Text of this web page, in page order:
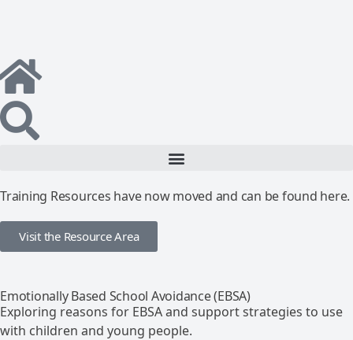
Training Resources have now moved and can be found here.
Visit the Resource Area
Emotionally Based School Avoidance (EBSA)
Exploring reasons for EBSA and support strategies to use
with children and young people.